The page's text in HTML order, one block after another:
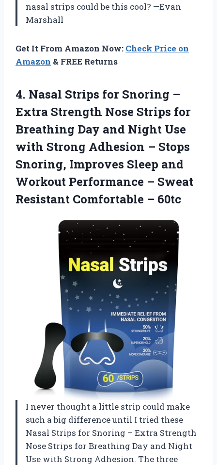
nasal strips could be this cool? —Evan
Marshall
Get It From Amazon Now: Check Price on
Amazon & FREE Returns
4. Nasal Strips for Snoring –
Extra Strength Nose Strips for
Breathing Day and Night Use
with Strong Adhesion – Stops
Snoring, Improves Sleep and
Workout Performance – Sweat
Resistant Comfortable – 60tc
I never thought a little strip could make
such a big difference until I tried these
Nasal Strips for Snoring – Extra Strength
Nose Strips for Breathing Day and Night
Use with Strong Adhesion. The three